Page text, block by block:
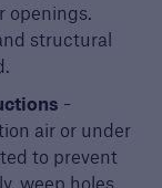
openings.
structural
-
air or under
to prevent
weep holes